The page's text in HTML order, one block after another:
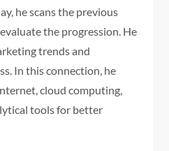
he scans the previous
the progression. He
trends and
In this connection, he
cloud computing,
tools for better